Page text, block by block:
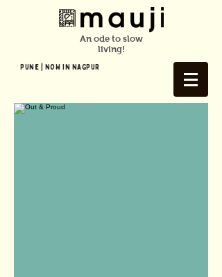
An ode to slow
living!
Pune | NOW In NAGPUR